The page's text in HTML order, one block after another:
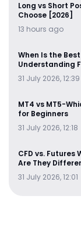
Long vs Short
Choose [2026]
13 hours ago
When Is the
Understanding
31 July 2026, 12:39
MT4 vs MT5-
for Beginners
31 July 2026, 12:18
CFD vs. Futures
Are They
31 July 2026, 12:01